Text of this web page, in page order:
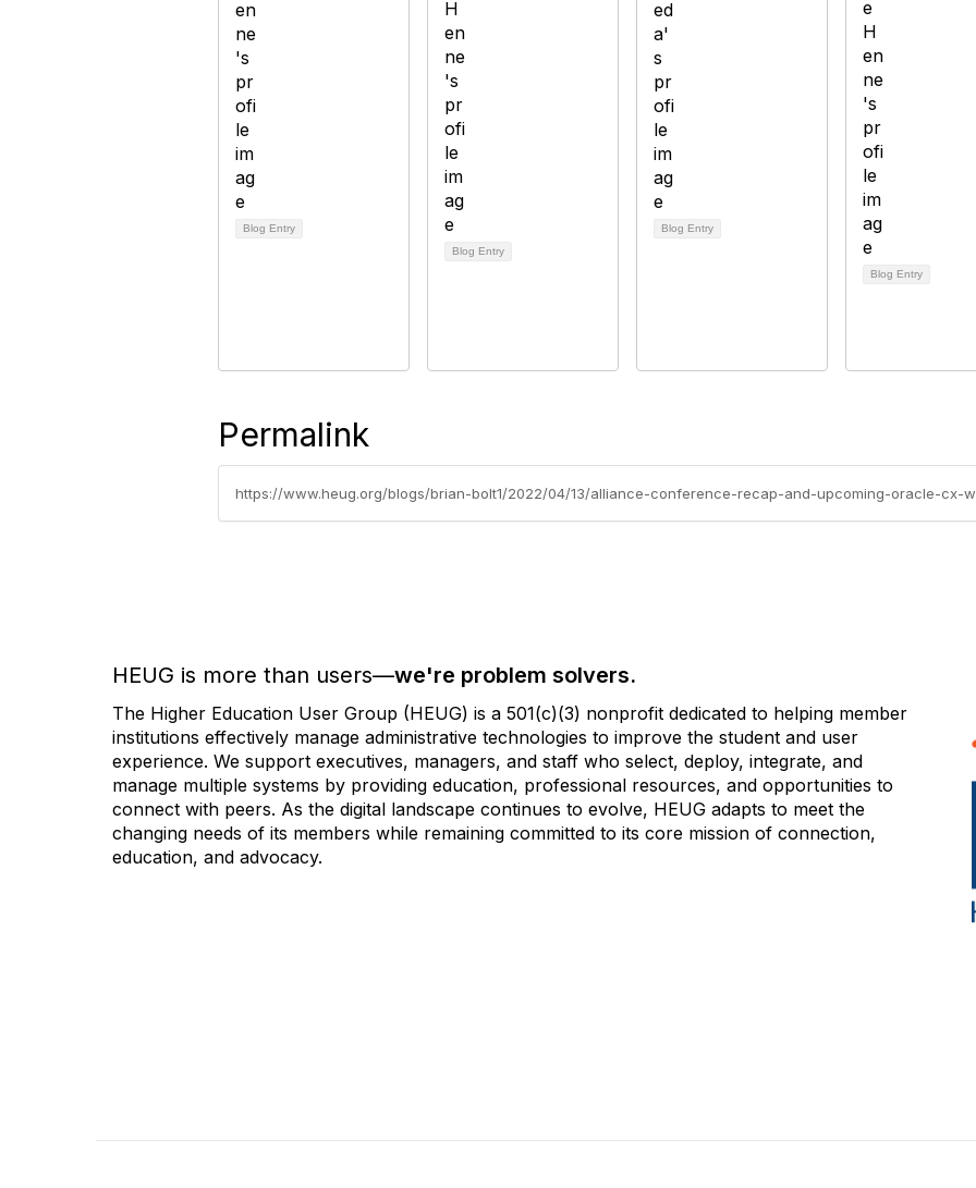
Blog Entry
Blog Entry
Blog Entry
Blog Entry
Permalink
https://www.heug.org/blogs/brian-bolt1/2022/04/13/alliance-conference-recap-and-upcoming-oracle-cx-w
HEUG is more than users—we're problem solvers.
The Higher Education User Group (HEUG) is a 501(c)(3) nonprofit dedicated to helping member
institutions effectively manage administrative technologies to improve the student and user
experience. We support executives, managers, and staff who select, deploy, integrate, and
manage multiple systems by providing education, professional resources, and opportunities to
connect with peers. As the digital landscape continues to evolve, HEUG adapts to meet the
changing needs of its members while remaining committed to its core mission of connection,
education, and advocacy.